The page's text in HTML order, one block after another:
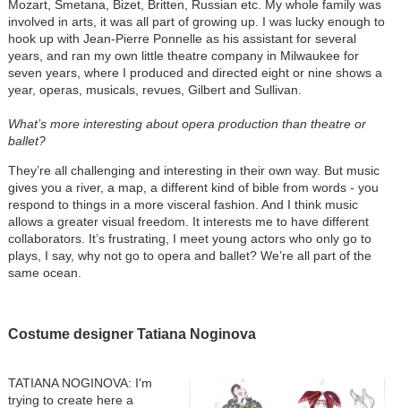
Mozart, Smetana, Bizet, Britten, Russian etc. My whole family was
involved in arts, it was all part of growing up. I was lucky enough to
hook up with Jean-Pierre Ponnelle as his assistant for several
years, and ran my own little theatre company in Milwaukee for
seven years, where I produced and directed eight or nine shows a
year, operas, musicals, revues, Gilbert and Sullivan.
What’s more interesting about opera production than theatre or
ballet?
They’re all challenging and interesting in their own way. But music
gives you a river, a map, a different kind of bible from words - you
respond to things in a more visceral fashion. And I think music
allows a greater visual freedom. It interests me to have different
collaborators. It’s frustrating, I meet young actors who only go to
plays, I say, why not go to opera and ballet? We’re all part of the
same ocean.
Costume designer Tatiana Noginova
TATIANA NOGINOVA: I'm
trying to create here a